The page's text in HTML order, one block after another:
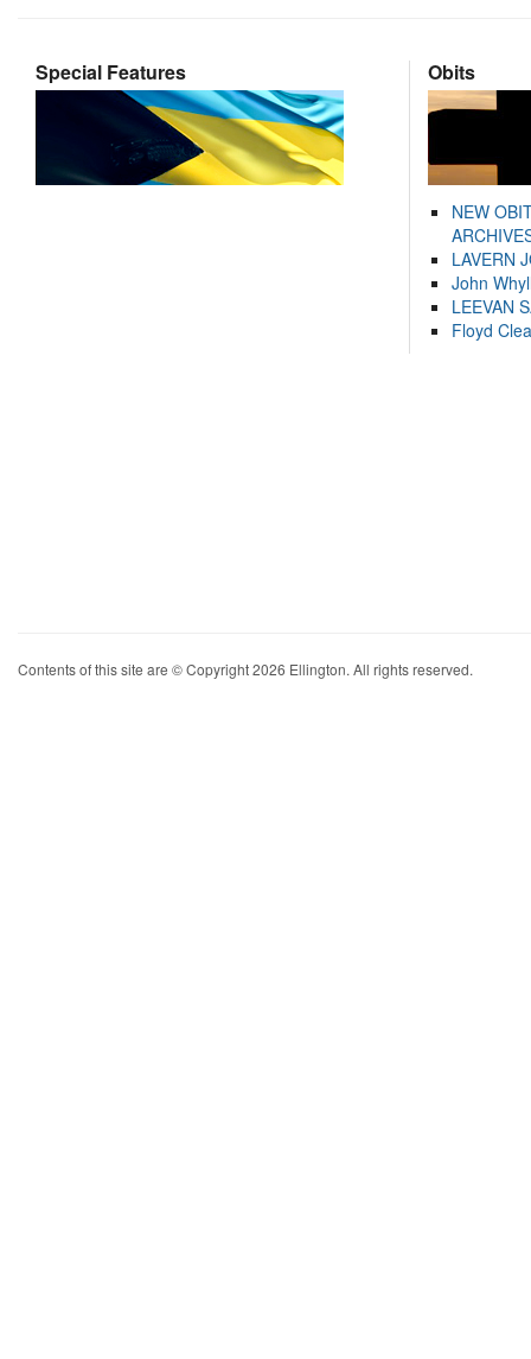
Special Features Obits
NEW
LAVERN
John
LEEVAN
Floyd
Contents of this site are © Copyright 2026 Ellington. All rights reserved.